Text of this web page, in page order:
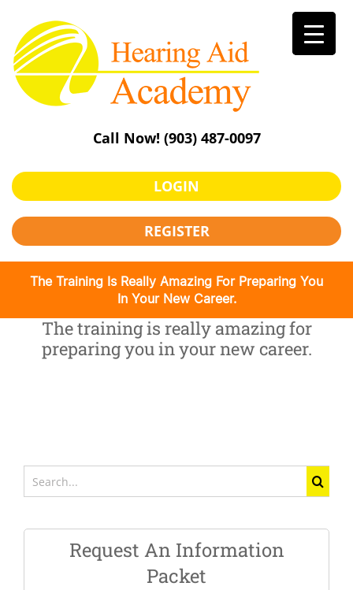
content
Call Now! (903) 487-0097
LOGIN
REGISTER
The Training Is Really Amazing For Preparing You
In Your New Career.
The training is really amazing for
preparing you in your new career.
for:
Request An Information
Packet